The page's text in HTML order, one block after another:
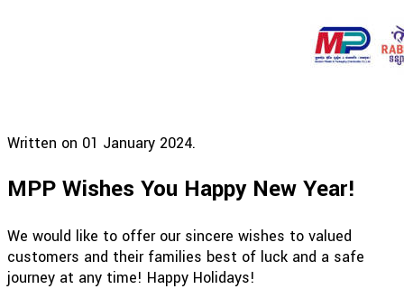
Written on 01 January 2024.
MPP Wishes You Happy New Year!
We would like to offer our sincere wishes to valued
customers and their families best of luck and a safe
journey at any time! Happy Holidays!